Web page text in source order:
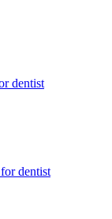
dentist
fordentist